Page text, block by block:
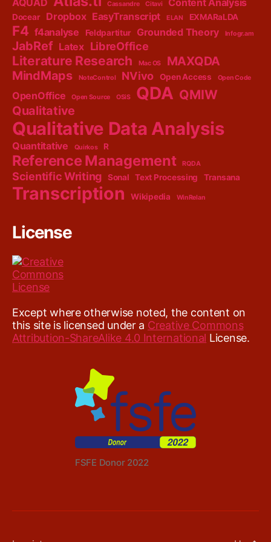
AQUAD Cassandre Citavi Content Analysis
Docear Dropbox EasyTranscript ELAN EXMARaLDA
F4 f4analyse Feldpartitur Grounded Theory Infogr.am
JabRef Latex LibreOffice
Literature Research Mac OS
MAXQDA
MindMaps
NoteControl NVivo Open Access Open Code
OpenOffice Open Source OSiS QDA QMIW
Qualitative
Qualitative Data Analysis
Quantitative Quirkos R
Reference Management RQDA
Scientific Writing Sonal Text Processing Transana
Transcription Wikipedia WinRelan
License
Except where otherwise noted, the content on
this site is licensed under a Creative Commons
Attribution-ShareAlike 4.0 International License.
FSFE Donor 2022